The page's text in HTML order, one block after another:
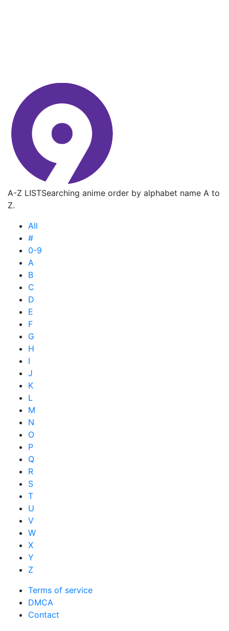
A-Z LISTSearching anime order by alphabet name A to
Z.
All
#
0-9
A
B
C
D
E
F
G
H
I
J
K
L
M
N
O
P
Q
R
S
T
U
V
W
X
Y
Z
Terms of service
DMCA
Contact